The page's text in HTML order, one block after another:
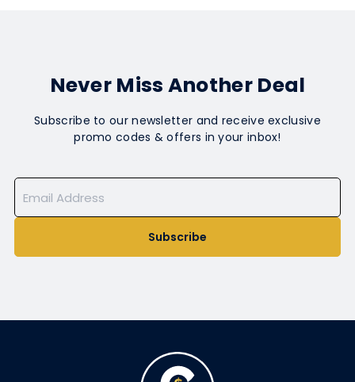
Never Miss Another Deal
Subscribe to our newsletter and receive exclusive
promo codes & offers in your inbox!
Subscribe